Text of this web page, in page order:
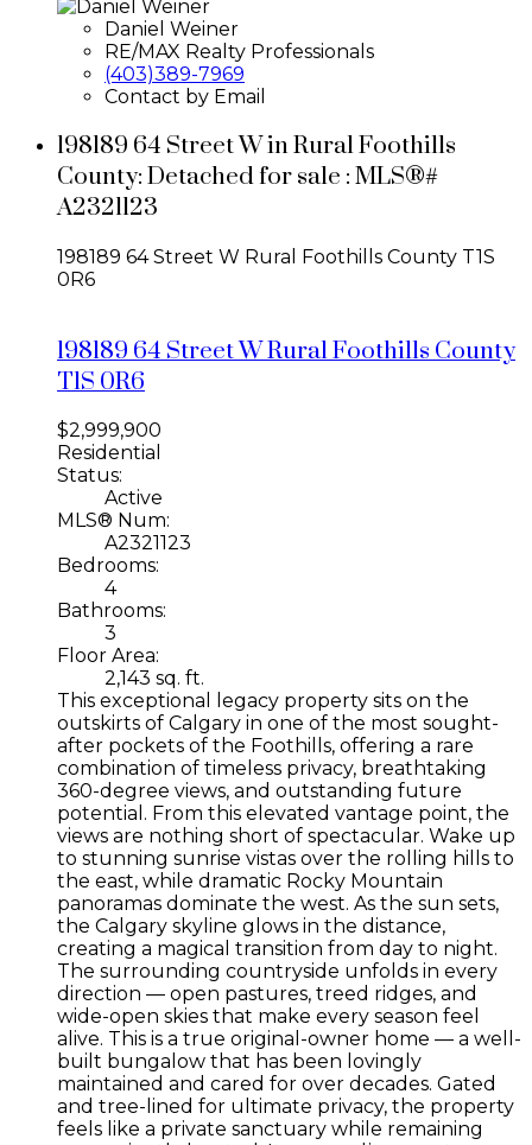
Daniel Weiner
RE/MAX Realty Professionals
(403)389-7969
Contact by Email
198189 64 Street W in Rural Foothills
County: Detached for sale : MLS®#
A2321123
198189 64 Street W Rural Foothills County T1S
0R6
198189 64 Street WRural Foothills County
T1S 0R6
$2,999,900
Residential
Status:
Active
MLS® Num:
A2321123
Bedrooms:
4
Bathrooms:
3
Floor Area:
2,143 sq. ft.
This exceptional legacy property sits on the
outskirts of Calgary in one of the most sought-
after pockets of the Foothills, offering a rare
combination of timeless privacy, breathtaking
360-degree views, and outstanding future
potential. From this elevated vantage point, the
views are nothing short of spectacular. Wake up
to stunning sunrise vistas over the rolling hills to
the east, while dramatic Rocky Mountain
panoramas dominate the west. As the sun sets,
the Calgary skyline glows in the distance,
creating a magical transition from day to night.
The surrounding countryside unfolds in every
direction — open pastures, treed ridges, and
wide-open skies that make every season feel
alive. This is a true original-owner home — a well-
built bungalow that has been lovingly
maintained and cared for over decades. Gated
and tree-lined for ultimate privacy, the property
feels like a private sanctuary while remaining